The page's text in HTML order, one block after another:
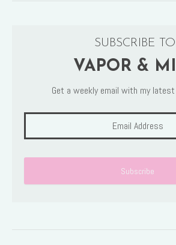
SUBSCRIBE TO
VAPOR &
Get a weekly email with my